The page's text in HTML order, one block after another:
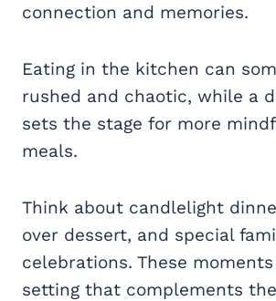
connection and memories.
Eating in the kitchen can
rushed and chaotic, while a
sets the stage for more
meals.
Think about candlelight
over dessert, and special
celebrations. These
setting that complements